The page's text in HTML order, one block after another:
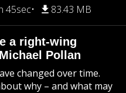
45sec 83.43 MB
a right-wing
Pollan
changed over time.
why – and what may